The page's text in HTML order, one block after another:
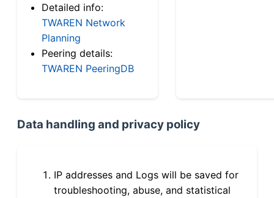
Detailed info:
TWAREN Network
Planning
Peering details:
TWAREN PeeringDB
Data handling and privacy policy
IP addresses and Logs will be saved for
troubleshooting, abuse, and statistical